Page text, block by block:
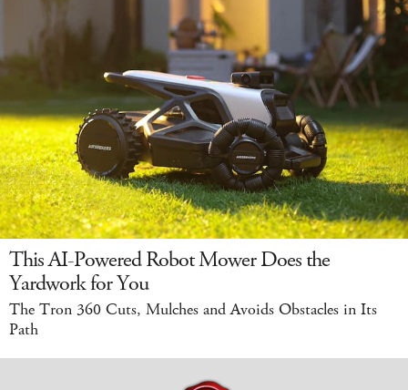
This AI-Powered Robot Mower Does the
Yardwork for You
The Tron 360 Cuts, Mulches and Avoids Obstacles in Its
Path